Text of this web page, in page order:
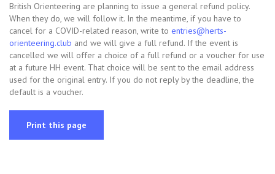
British Orienteering are planning to issue a general refund policy.
When they do, we will follow it. In the meantime, if you have to
cancel for a COVID-related reason, write to entries@herts-
orienteering.club and we will give a full refund. If the event is
cancelled we will offer a choice of a full refund or a voucher for use
at a future HH event. That choice will be sent to the email address
used for the original entry. If you do not reply by the deadline, the
default is a voucher.
Print this page